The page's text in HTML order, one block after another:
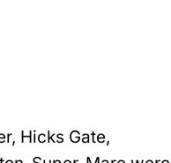
Hicks Gate,